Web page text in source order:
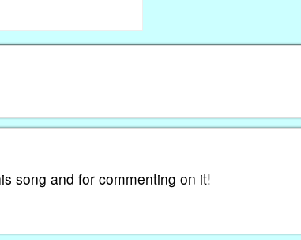
song and for commenting on it!